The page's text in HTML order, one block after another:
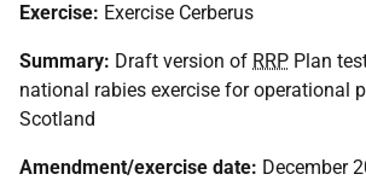
Exercise: Exercise Cerberus
Summary: Draft version of RRP Plan
national rabies exercise for operational
Scotland
Amendment/exercise date: December